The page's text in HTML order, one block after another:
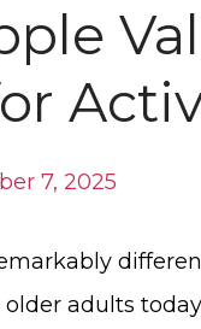
7, 2025
older adults